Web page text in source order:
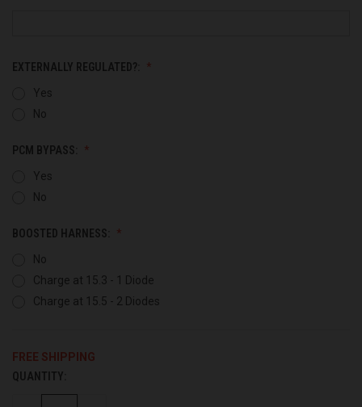
EXTERNALLY REGULATED?:
Yes
No
PCM BYPASS:
Yes
No
BOOSTED HARNESS:
No
Charge at 15.3 - 1 Diode
Charge at 15.5 - 2 Diodes
FREE SHIPPING
CURRENT
STOCK:
QUANTITY: